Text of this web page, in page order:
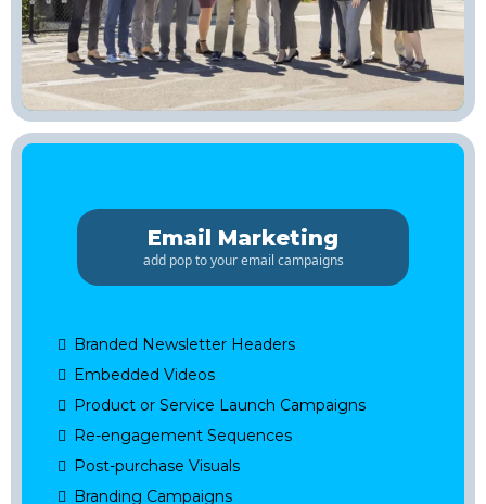
Email Marketing
add pop to your email campaigns
Branded Newsletter Headers
Embedded Videos
Product or Service Launch Campaigns
Re-engagement Sequences
Post-purchase Visuals
Branding Campaigns